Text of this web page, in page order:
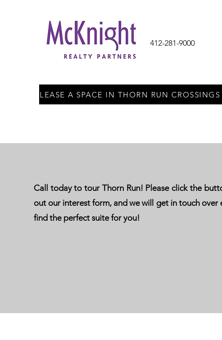
412-281-9000
LEASE A SPACE IN THORN RUN CROSSINGS
Call today to tour Thorn Run! Please click the
out our interest form, and we will get in touch over
find the perfect suite for you!